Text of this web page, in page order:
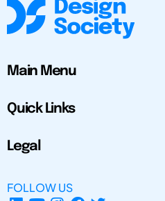
Main Menu
Quick Links
Legal
FOLLOW US